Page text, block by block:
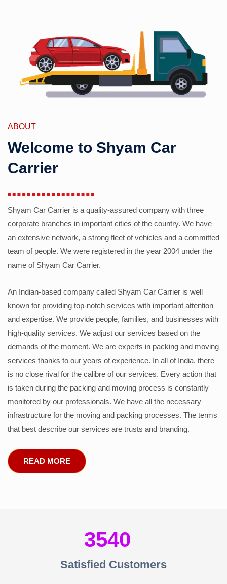
ABOUT
Welcome to Shyam Car
Carrier
Shyam Car Carrier is a quality-assured company with three
corporate branches in important cities of the country. We have
an extensive network, a strong fleet of vehicles and a committed
team of people. We were registered in the year 2004 under the
name of Shyam Car Carrier.
An Indian-based company called Shyam Car Carrier is well
known for providing top-notch services with important attention
and expertise. We provide people, families, and businesses with
high-quality services. We adjust our services based on the
demands of the moment. We are experts in packing and moving
services thanks to our years of experience. In all of India, there
is no close rival for the calibre of our services. Every action that
is taken during the packing and moving process is constantly
monitored by our professionals. We have all the necessary
infrastructure for the moving and packing processes. The terms
that best describe our services are trusts and branding.
READ MORE
3540
Satisfied Customers